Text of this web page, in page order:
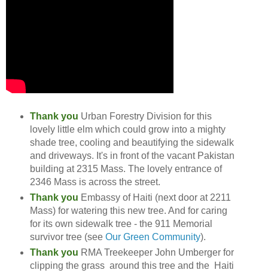
Thank you Urban Forestry Division for this
lovely little elm which could grow into a mighty
shade tree, cooling and beautifying the sidewalk
and driveways. It's in front of the vacant Pakistan
building at 2315 Mass. The lovely entrance of
2346 Mass is across the street.
Thank you Embassy of Haiti (next door at 2211
Mass) for watering this new tree. And for caring
for its own sidewalk tree - the 911 Memorial
survivor tree (seeOur Green Community).
Thank you RMA Treekeeper John Umberger for
clipping the grass around this tree and the Haiti